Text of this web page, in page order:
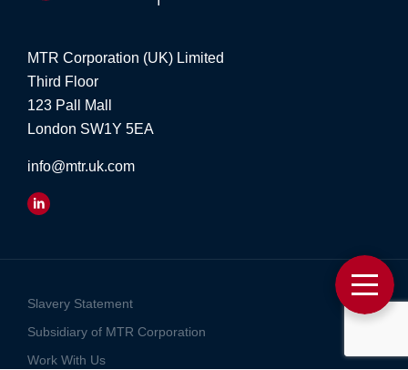
MTR Corporation (UK) Limited
Third Floor
123 Pall Mall
London SW1Y 5EA
info@mtr.uk.com
Slavery Statement
Subsidiary of MTR Corporation
Work With Us